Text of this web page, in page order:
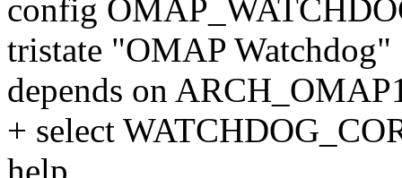
config
tristate "OMAP Watchdog"
depends on
+ select